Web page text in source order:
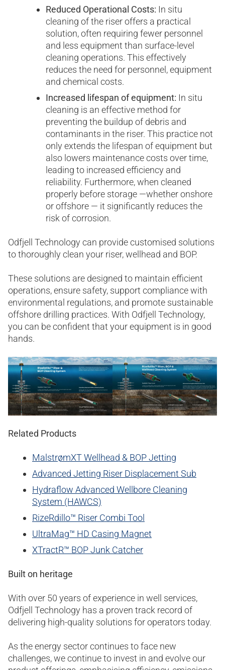
Reduced Operational Costs: In situ
cleaning of the riser offers a practical
solution, often requiring fewer personnel
and less equipment than surface-level
cleaning operations. This effectively
reduces the need for personnel, equipment
and chemical costs.
Increased lifespan of equipment: In situ
cleaning is an effective method for
preventing the buildup of debris and
contaminants in the riser. This practice not
only extends the lifespan of equipment but
also lowers maintenance costs over time,
leading to increased efficiency and
reliability. Furthermore, when cleaned
properly before storage —whether onshore
or offshore — it significantly reduces the
risk of corrosion.
Odfjell Technology can provide customised solutions
to thoroughly clean your riser, wellhead and BOP.
These solutions are designed to maintain efficient
operations, ensure safety, support compliance with
environmental regulations, and promote sustainable
offshore drilling practices. With Odfjell Technology,
you can be confident that your equipment is in good
hands.
Related Products
MalstrømXT Wellhead & BOP Jetting
Advanced Jetting Riser Displacement Sub
Hydraflow Advanced Wellbore Cleaning
System (HAWCS)
RizeRdillo™ Riser Combi Tool
UltraMag™ HD Casing Magnet
XTractR™ BOP Junk Catcher
Built on heritage
With over 50 years of experience in well services,
Odfjell Technology has a proven track record of
delivering high-quality solutions for operators today.
As the energy sector continues to face new
challenges, we continue to invest in and evolve our